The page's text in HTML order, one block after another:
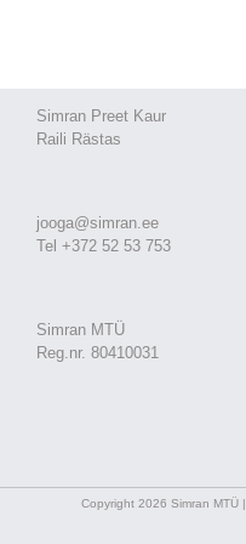
Simran Preet Kaur
Raili Rästas
jooga@simran.ee
Tel +372 52 53 753
Simran MTÜ
Reg.nr. 80410031
Copyright 2026 Simran MTÜ